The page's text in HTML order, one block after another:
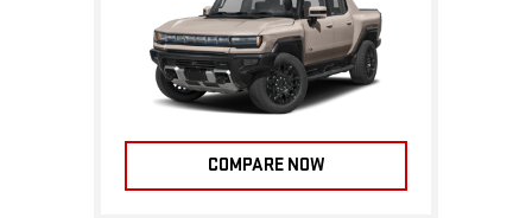
COMPARE NOW